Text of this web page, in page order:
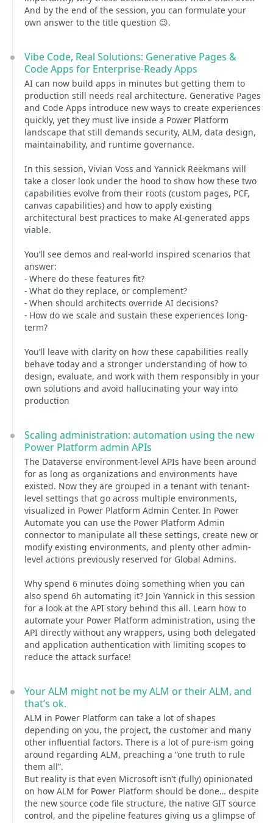
And by the end of the session, you can formulate your
own answer to the title question 😉.
Vibe Code, Real Solutions: Generative Pages &
Code Apps for Enterprise-Ready Apps
AI can now build apps in minutes but getting them to
production still needs real architecture. Generative Pages
and Code Apps introduce new ways to create experiences
quickly, yet they must live inside a Power Platform
landscape that still demands security, ALM, data design,
maintainability, and runtime governance.
In this session, Vivian Voss and Yannick Reekmans will
take a closer look under the hood to show how these two
capabilities evolve from their roots (custom pages, PCF,
canvas capabilities) and how to apply existing
architectural best practices to make AI-generated apps
viable.
You’ll see demos and real-world inspired scenarios that
answer:
- Where do these features fit?
- What do they replace, or complement?
- When should architects override AI decisions?
- How do we scale and sustain these experiences long-
term?
You’ll leave with clarity on how these capabilities really
behave today and a stronger understanding of how to
design, evaluate, and work with them responsibly in your
own solutions and avoid hallucinating your way into
production
Scaling administration: automation using the new
Power Platform admin APIs
The Dataverse environment-level APIs have been around
for as long as organizations and environments have
existed. Now they are grouped in a tenant with tenant-
level settings that go across multiple environments,
visualized in Power Platform Admin Center. In Power
Automate you can use the Power Platform Admin
connector to manipulate all these settings, create new or
modify existing environments, and plenty other admin-
level actions previously reserved for Global Admins.
Why spend 6 minutes doing something when you can
also spend 6h automating it? Join Yannick in this session
for a look at the API story behind this all. Learn how to
automate your Power Platform administration, using the
API directly without any wrappers, using both delegated
and application authentication with limiting scopes to
reduce the attack surface!
Your ALM might not be my ALM or their ALM, and
that’s ok.
ALM in Power Platform can take a lot of shapes
depending on you, the project, the customer and many
other influential factors. There is a lot of pure-ism going
around regarding ALM, preaching a “one truth to rule
them all”.
But reality is that even Microsoft isn’t (fully) opinionated
on how ALM for Power Platform should be done… despite
the new source code file structure, the native GIT source
control, and the pipeline features giving us a glimpse of